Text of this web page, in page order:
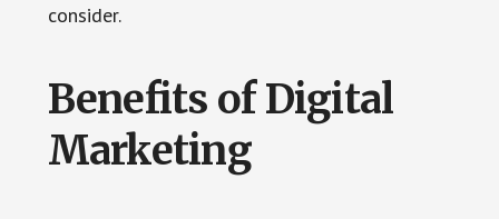
consider.
Benefits of Digital
Marketing